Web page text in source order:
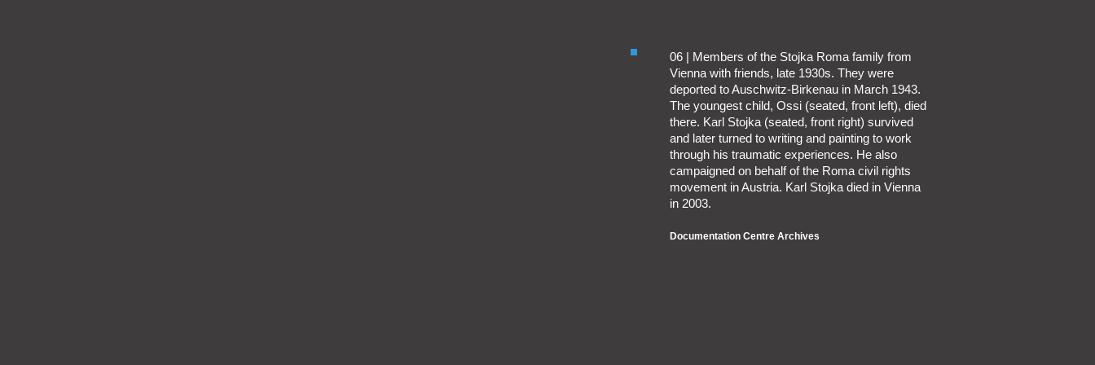
06 | Members of the Stojka Roma family from
Vienna with friends, late 1930s. They were
deported to Auschwitz-Birkenau in March 1943.
The youngest child, Ossi (seated, front left), died
there. Karl Stojka (seated, front right) survived
and later turned to writing and painting to work
through his traumatic experiences. He also
campaigned on behalf of the Roma civil rights
movement in Austria. Karl Stojka died in Vienna
in 2003.
Documentation Centre Archives